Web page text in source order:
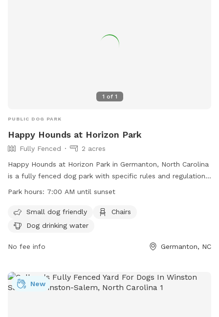
1 of 1
PUBLIC DOG PARK
Happy Hounds at Horizon Park
Fully Fenced
2 acres
Happy Hounds at Horizon Park in Germanton, North Carolina
is a fully fenced dog park with specific rules and regulations
in place for the safety of all dogs and their owners. The
amenities such as small dog friendly areas, chairs, and dog
drinking water. Owners must adhere to rules regarding
damages caused by their dogs. Failure to follow the rules
socialize and exercise.
Park hours: 7:00 AM until sunset
Small dog friendly
Chairs
Dog drinking water
No fee info Germanton, NC
New